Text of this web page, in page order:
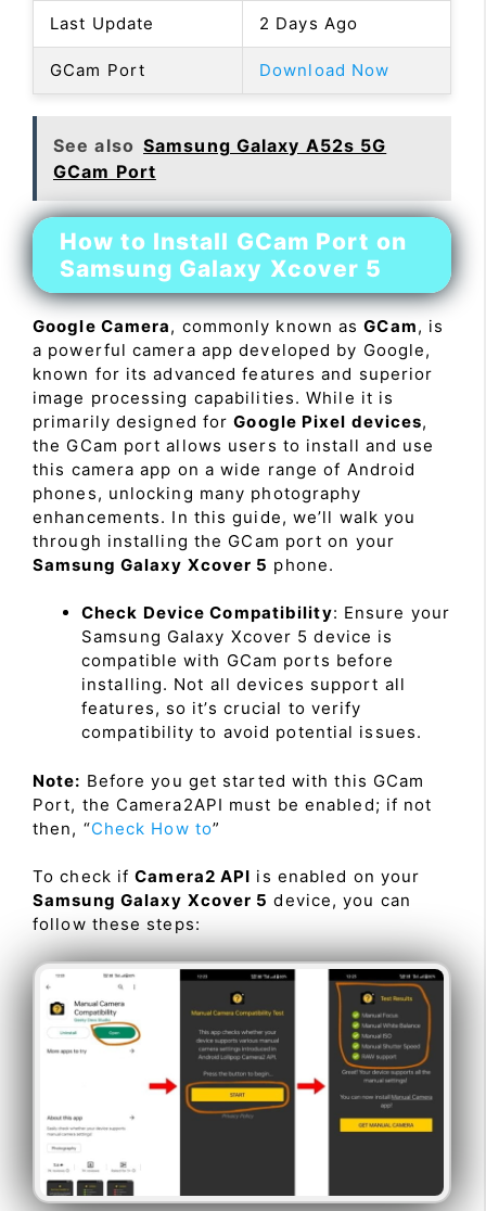
Last Update 2 Days Ago
GCam Port Download Now
See also Samsung Galaxy A52s 5G
GCam Port
How to Install GCam Port on
Samsung Galaxy Xcover 5
Google Camera, commonly known asGCam, is
a powerful camera app developed by Google,
known for its advanced features and superior
image processing capabilities. While it is
primarily designed forGoogle Pixel devices,
the GCam port allows users to install and use
this camera app on a wide range of Android
phones, unlocking many photography
enhancements. In this guide, we’ll walk you
through installing the GCam port on your
Samsung Galaxy Xcover 5 phone.
Check Device Compatibility: Ensure your
Samsung Galaxy Xcover 5 device is
compatible with GCam ports before
installing. Not all devices support all
features, so it’s crucial to verify
compatibility to avoid potential issues.
Note: Before you get started with this GCam
Port, the Camera2API must be enabled; if not
then, “Check How to”
To check ifCamera2 API is enabled on your
Samsung Galaxy Xcover 5 device, you can
follow these steps: